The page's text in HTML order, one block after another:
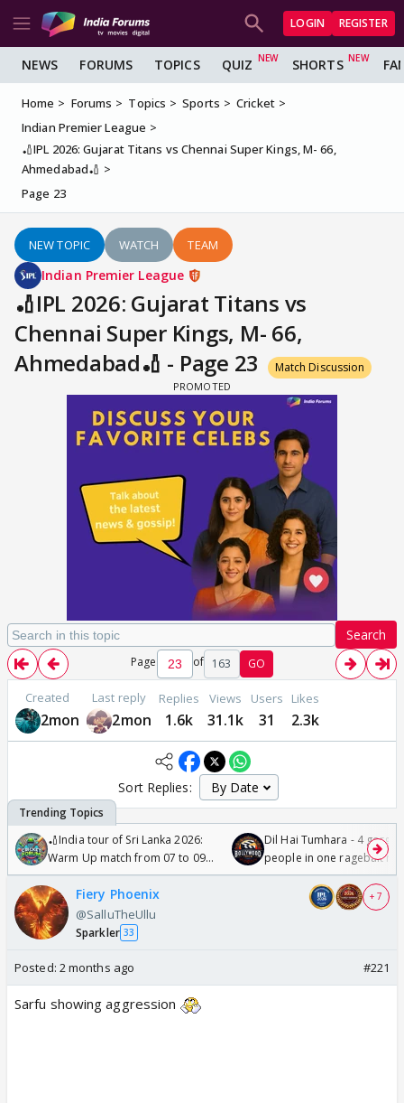
LOGIN REGISTER
NEWS FORUMS TOPICS QUIZ SHORTS
Home Forums Topics Sports
Cricket
Indian Premier League
🏏IPL 2026: Gujarat Titans vs Chennai Super Kings, M- 66,
Ahmedabad🏏
Page 23
NEW TOPIC WATCH TEAM
Indian Premier League
🏏IPL 2026: Gujarat Titans vs
Chennai Super Kings, M- 66,
Ahmedabad🏏 - Page 23
Match Discussion
Search
Page of 163 GO
Created
2mon
Last reply
2mon
Replies
1.6k
Views
31.1k
Users
31
Likes
2.3k
Sort Replies:
🏏India tour of Sri Lanka 2026:
Warm Up match from 07 to 09
/08/2026🏏
Dil Hai Tumhara - 4
people in one ragebait
Fiery Phoenix
@SalluTheUllu
Sparkler 33
+ 7
Posted: 2 months ago #221
Sarfu showing aggression